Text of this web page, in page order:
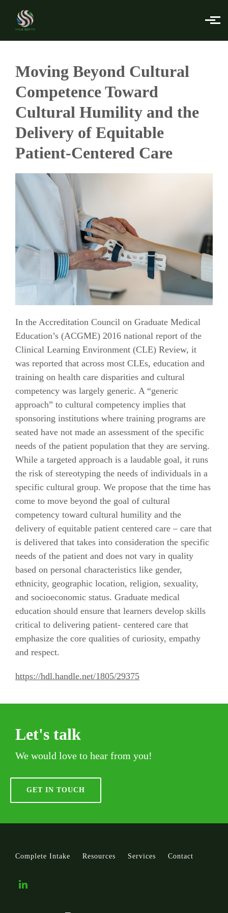
Skip to main content
Moving Beyond Cultural
Competence Toward
Cultural Humility and the
Delivery of Equitable
Patient-Centered Care
In the Accreditation Council on Graduate Medical
Education’s (ACGME) 2016 national report of the
Clinical Learning Environment (CLE) Review, it
was reported that across most CLEs, education and
training on health care disparities and cultural
competency was largely generic. A “generic
approach” to cultural competency implies that
sponsoring institutions where training programs are
seated have not made an assessment of the specific
needs of the patient population that they are serving.
While a targeted approach is a laudable goal, it runs
the risk of stereotyping the needs of individuals in a
specific cultural group. We propose that the time has
come to move beyond the goal of cultural
competency toward cultural humility and the
delivery of equitable patient centered care – care that
is delivered that takes into consideration the specific
needs of the patient and does not vary in quality
based on personal characteristics like gender,
ethnicity, geographic location, religion, sexuality,
and socioeconomic status. Graduate medical
education should ensure that learners develop skills
critical to delivering patient- centered care that
emphasize the core qualities of curiosity, empathy
and respect.
https://hdl.handle.net/1805/29375
Let's talk
We would love to hear from you!
GET IN TOUCH
Complete Intake Resources Services Contact